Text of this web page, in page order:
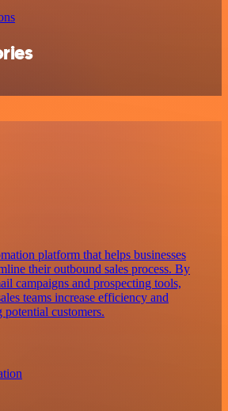
platform that helps businesses
their outbound sales process. By
campaigns and prospecting tools,
teams increase efficiency and
potential customers.